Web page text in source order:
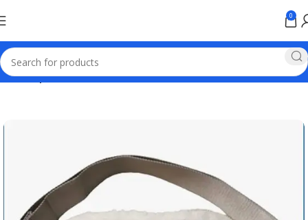
0
Home Sports Products